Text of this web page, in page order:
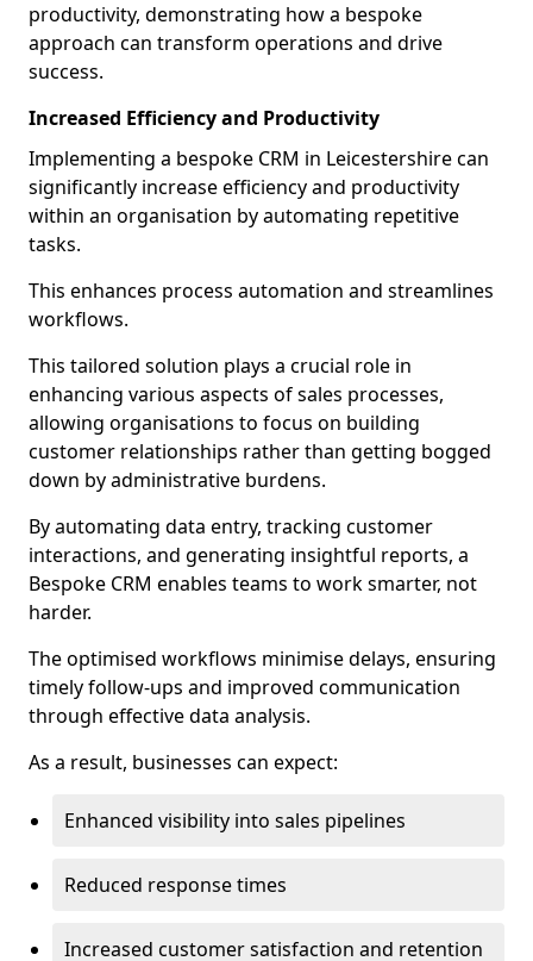
productivity, demonstrating how a bespoke
approach can transform operations and drive
success.
Increased Efficiency and Productivity
Implementing a bespoke CRM in Leicestershire can
significantly increase efficiency and productivity
within an organisation by automating repetitive
tasks.
This enhances process automation and streamlines
workflows.
This tailored solution plays a crucial role in
enhancing various aspects of sales processes,
allowing organisations to focus on building
customer relationships rather than getting bogged
down by administrative burdens.
By automating data entry, tracking customer
interactions, and generating insightful reports, a
Bespoke CRM enables teams to work smarter, not
harder.
The optimised workflows minimise delays, ensuring
timely follow-ups and improved communication
through effective data analysis.
As a result, businesses can expect:
Enhanced visibility into sales pipelines
Reduced response times
Increased customer satisfaction and retention